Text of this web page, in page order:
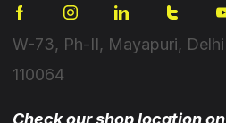
W-73, Ph-II, Mayapuri, Delhi
110064
Check our shop location on